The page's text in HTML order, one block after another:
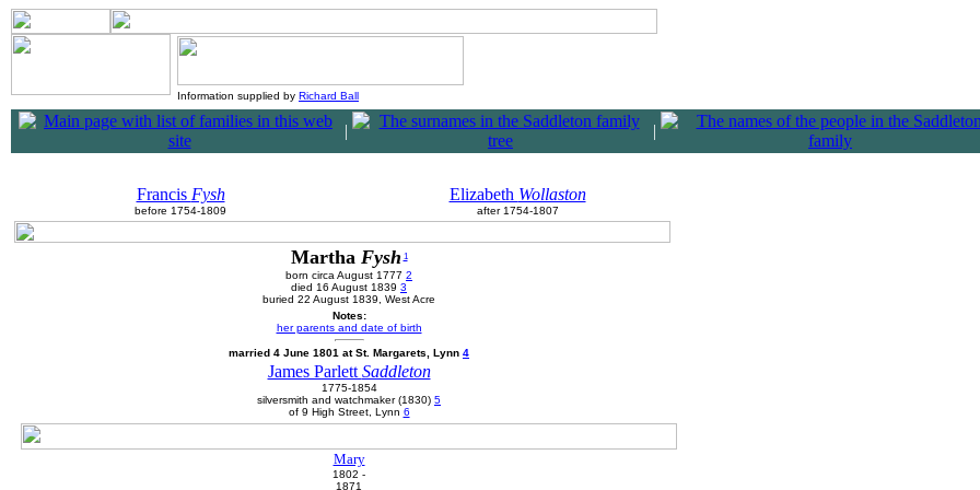
Information supplied by Richard Ball
| |
Francis Fysh
before 1754-1809
Elizabeth Wollaston
after 1754-1807
Martha Fysh 1
born circa August 1777 2
died 16 August 1839 3
buried 22 August 1839, West Acre
Notes:
her parents and date of birth
married 4 June 1801 at St. Margarets, Lynn 4
James Parlett Saddleton
1775-1854
silversmith and watchmaker (1830) 5
of 9 High Street, Lynn 6
Mary
1802 -
1871